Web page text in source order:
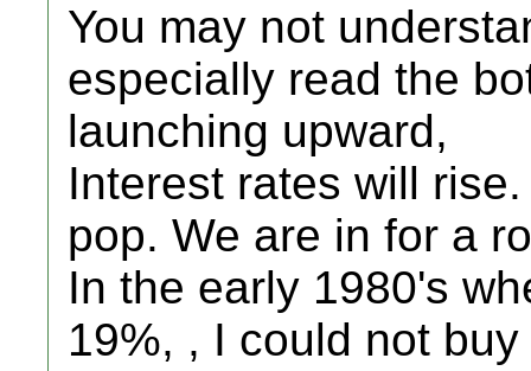
You may not
especially read the
launching upward,
Interest rates will
pop. We are in for a
In the early 1980's
19%, , I could not